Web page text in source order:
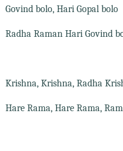
Govind bolo, Hari Gopal bolo
Radha Raman Hari Govind
Krishna, Krishna, Radha
Hare Rama, Hare Rama,